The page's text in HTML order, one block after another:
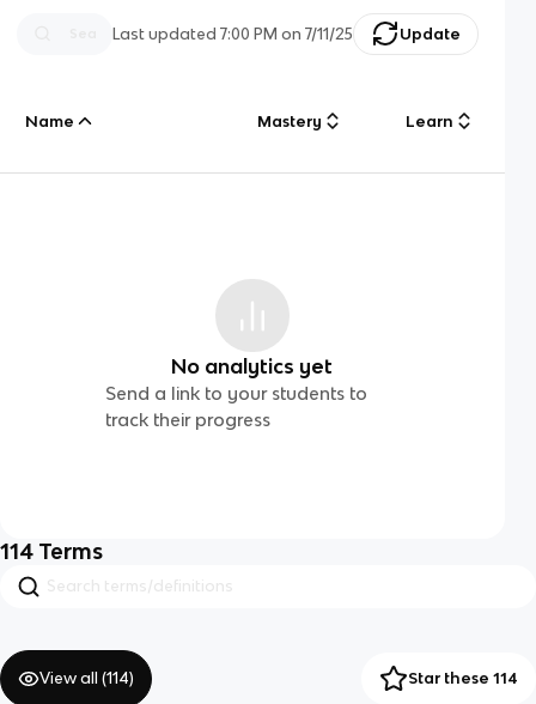
Last updated7:00 PM on 7/11/25 Update
Name Mastery Learn
No analytics yet
Send a link to your students to
track their progress
114 Terms
View all (114) Star these 114